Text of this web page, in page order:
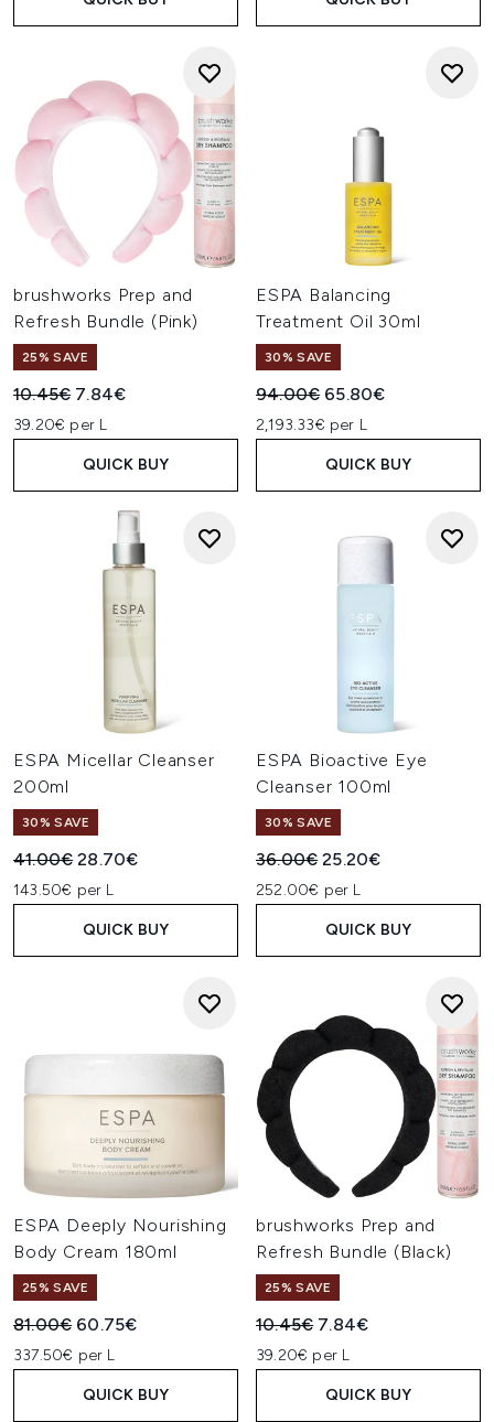
brushworks Prep and
Refresh Bundle (Pink)
25% SAVE
Recommended Retail Price:
10.45€ Current price:
7.84€
39.20€ per L
QUICK BUY
ESPA Balancing
Treatment Oil 30ml
30% SAVE
Recommended Retail Price:
94.00€ Current price:
65.80€
2,193.33€ per L
QUICK BUY
ESPA Micellar Cleanser
200ml
30% SAVE
Recommended Retail Price:
41.00€Current price:
28.70€
143.50€ per L
QUICK BUY
ESPA Bioactive Eye
Cleanser 100ml
30% SAVE
Recommended Retail Price:
36.00€Current price:
25.20€
252.00€ per L
QUICK BUY
ESPA Deeply Nourishing
Body Cream 180ml
25% SAVE
Recommended Retail Price:
81.00€ Current price:
60.75€
337.50€ per L
QUICK BUY
brushworks Prep and
Refresh Bundle (Black)
25% SAVE
Recommended Retail Price:
10.45€ Current price:
7.84€
39.20€ per L
QUICK BUY